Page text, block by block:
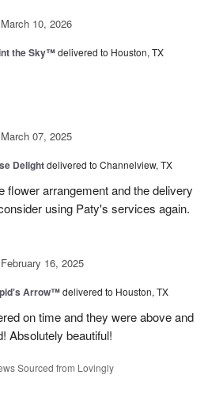
March 10, 2026
the Sky™delivered to Houston, TX
March 07, 2025
Delightdelivered to Channelview, TX
flower arrangement and the delivery
using Paty's services again.
February 16, 2025
Arrow™delivered to Houston, TX
on time and they were above and
Absolutely beautiful!
Sourced from Lovingly